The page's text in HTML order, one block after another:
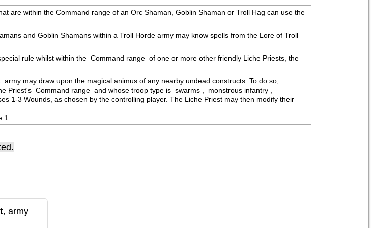
are within the Command range of an Orc Shaman, Goblin Shaman or Troll Hag can use the
and Goblin Shamans within a Troll Horde army may know spells from the Lore of Troll
rule whilst within the  Command range  of one or more other friendly Liche Priests, the
may draw upon the magical animus of any nearby undead constructs. To do so,
Command range  and whose troop type is  swarms ,  monstrous infantry ,
1-3 Wounds, as chosen by the controlling player. The Liche Priest may then modify their
, army